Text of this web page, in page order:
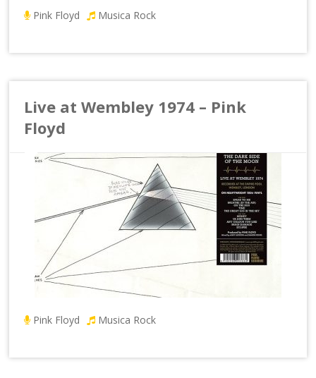
Pink Floyd Musica Rock
Live at Wembley 1974 – Pink
Floyd
Pink Floyd Musica Rock